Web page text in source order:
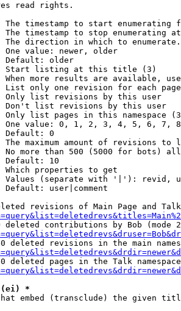
read rights.
The timestamp to start enumerating
The timestamp to stop enumerating
The direction in which to
One value: newer, older
Default: older
Start listing at this title (3)
When more results are available,
List only one revision for each
Only list revisions by this user
Don't list revisions by this user
Only list pages in this namespace
One value: 0, 1, 2, 3, 4, 5, 6, 7,
Default: 0
The maximum amount of revisions to
No more than 500 (5000 for bots)
Default: 10
Which properties to get
Values (separate with '|'): revid,
Default: user|comment
revisions of Main Page and
deleted contributions by Bob (mode
deleted revisions in the main
deleted pages in the Talk
(ei) *
embed (transclude) the given